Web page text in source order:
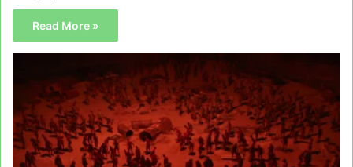
Read More »